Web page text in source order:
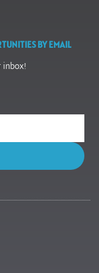
BY EMAIL
inbox!